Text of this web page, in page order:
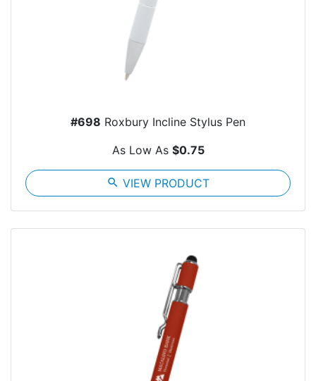
#698 Roxbury Incline Stylus Pen
As Low As $0.75
search VIEW PRODUCT